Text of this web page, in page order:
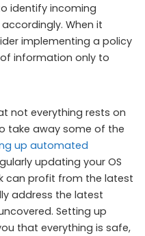
identify incoming
When it
implementing a policy
information only to
not everything rests on
take away some of the
up automated
updating your OS
can profit from the latest
address the latest
Setting up
that everything is safe,